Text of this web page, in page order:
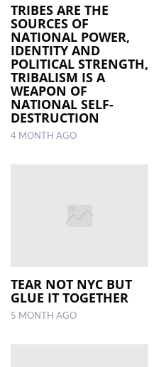
TRIBES ARE THE
SOURCES OF
NATIONAL POWER,
IDENTITY AND
POLITICAL STRENGTH,
TRIBALISM IS A
WEAPON OF
NATIONAL SELF-
DESTRUCTION
4 MONTH AGO
TEAR NOT NYC BUT
GLUE IT TOGETHER
5 MONTH AGO